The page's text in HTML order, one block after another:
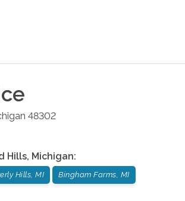
48302
Hills, Michigan:
Hills, MI Bingham Farms, MI